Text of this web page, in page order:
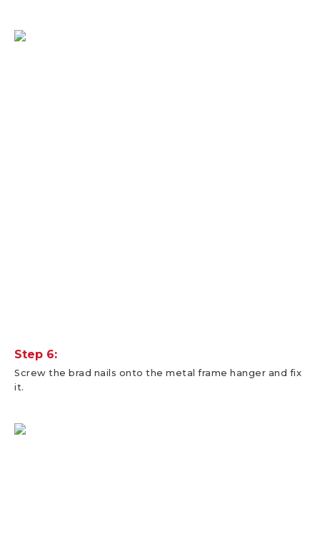
Step 6:
Screw the brad nails onto the metal frame hanger and fix
it.